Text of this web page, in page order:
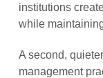
institutions
while
A second,
management